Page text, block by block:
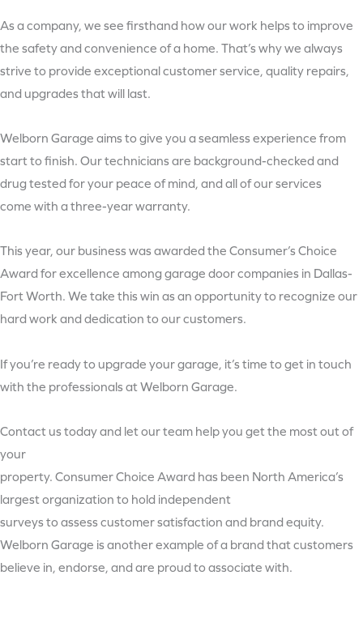
As a company, we see firsthand how our work helps to improve
the safety and convenience of a home. That’s why we always
strive to provide exceptional customer service, quality repairs,
and upgrades that will last.
Welborn Garage aims to give you a seamless experience from
start to finish. Our technicians are background-checked and
drug tested for your peace of mind, and all of our services
come with a three-year warranty.
This year, our business was awarded the Consumer’s Choice
Award for excellence among garage door companies in Dallas-
Fort Worth. We take this win as an opportunity to recognize our
hard work and dedication to our customers.
If you’re ready to upgrade your garage, it’s time to get in touch
with the professionals at Welborn Garage.
Contact us today and let our team help you get the most out of
your
property. Consumer Choice Award has been North America’s
largest organization to hold independent
surveys to assess customer satisfaction and brand equity.
Welborn Garage is another example of a brand that customers
believe in, endorse, and are proud to associate with.